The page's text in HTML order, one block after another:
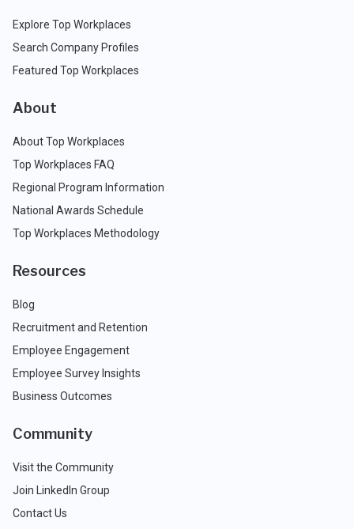
Explore Top Workplaces
Search Company Profiles
Featured Top Workplaces
About
About Top Workplaces
Top Workplaces FAQ
Regional Program Information
National Awards Schedule
Top Workplaces Methodology
Resources
Blog
Recruitment and Retention
Employee Engagement
Employee Survey Insights
Business Outcomes
Community
Visit the Community
Join LinkedIn Group
Contact Us